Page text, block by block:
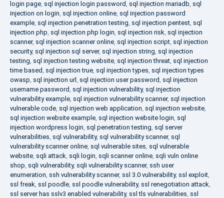
login page, sql injection login password, sql injection mariadb, sql
injection on login, sql injection online, sql injection password
example, sql injection penetration testing, sql injection pentest, sql
injection php, sql injection php login, sql injection risk, sql injection
scanner, sql injection scanner online, sql injection script, sql injection
security, sql injection sql server, sql injection string, sql injection
testing, sql injection testing website, sql injection threat, sql injection
time based, sql injection true, sql injection types, sql injection types
owasp, sql injection url, sql injection user password, sql injection
username password, sql injection vulnerability, sql injection
vulnerability example, sql injection vulnerability scanner, sql injection
vulnerable code, sql injection web application, sql injection website,
sql injection website example, sql injection website login, sql
injection wordpress login, sql penetration testing, sql server
vulnerabilities, sql vulnerability, sql vulnerability scanner, sql
vulnerability scanner online, sql vulnerable sites, sql vulnerable
website, sqli attack, sqli login, sqli scanner online, sqli vuln online
shop, sqli vulnerability, sqli vulnerability scanner, ssh user
enumeration, ssh vulnerability scanner, ssl 3.0 vulnerability, ssl exploit,
ssl freak, ssl poodle, ssl poodle vulnerability, ssl renegotiation attack,
ssl server has sslv3 enabled vulnerability, ssl tls vulnerabilities, ssl